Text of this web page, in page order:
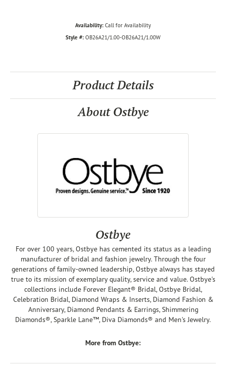
Availability: Call for Availability
Style #: OB26A21/1.00-OB26A21/1.00W
Product Details
About Ostbye
Ostbye
For over 100 years, Ostbye has cemented its status as a leading
manufacturer of bridal and fashion jewelry. Through the four
generations of family-owned leadership, Ostbye always has stayed
true to its mission of exemplary quality, service and value. Ostbye's
collections include Forever Elegant® Bridal, Ostbye Bridal,
Celebration Bridal, Diamond Wraps & Inserts, Diamond Fashion &
Anniversary, Diamond Pendants & Earrings, Shimmering
Diamonds®, Sparkle Lane™, Diva Diamonds® and Men's Jewelry.
More from Ostbye: